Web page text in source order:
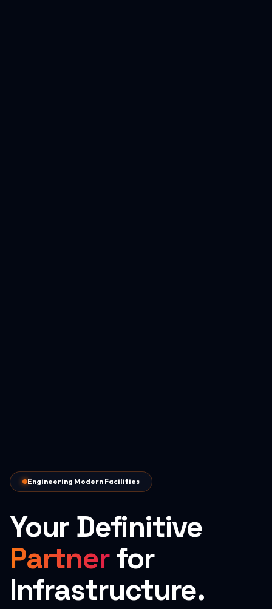
Engineering Modern Facilities
Your Definitive
Partnerfor
Infrastructure.